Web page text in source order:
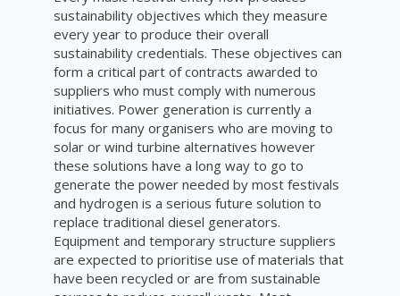
sustainability objectives which they measure
every year to produce their overall
sustainability credentials. These objectives can
form a critical part of contracts awarded to
suppliers who must comply with numerous
initiatives. Power generation is currently a
focus for many organisers who are moving to
solar or wind turbine alternatives however
these solutions have a long way to go to
generate the power needed by most festivals
and hydrogen is a serious future solution to
replace traditional diesel generators.
Equipment and temporary structure suppliers
are expected to prioritise use of materials that
have been recycled or are from sustainable